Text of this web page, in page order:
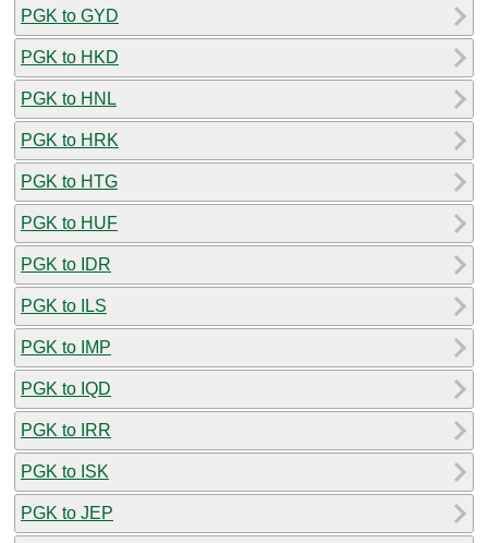
PGK to GYD
PGK to HKD
PGK to HNL
PGK to HRK
PGK to HTG
PGK to HUF
PGK to IDR
PGK to ILS
PGK to IMP
PGK to IQD
PGK to IRR
PGK to ISK
PGK to JEP